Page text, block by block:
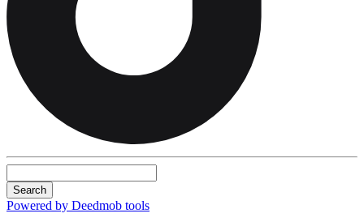
Search
Powered by Deedmob tools